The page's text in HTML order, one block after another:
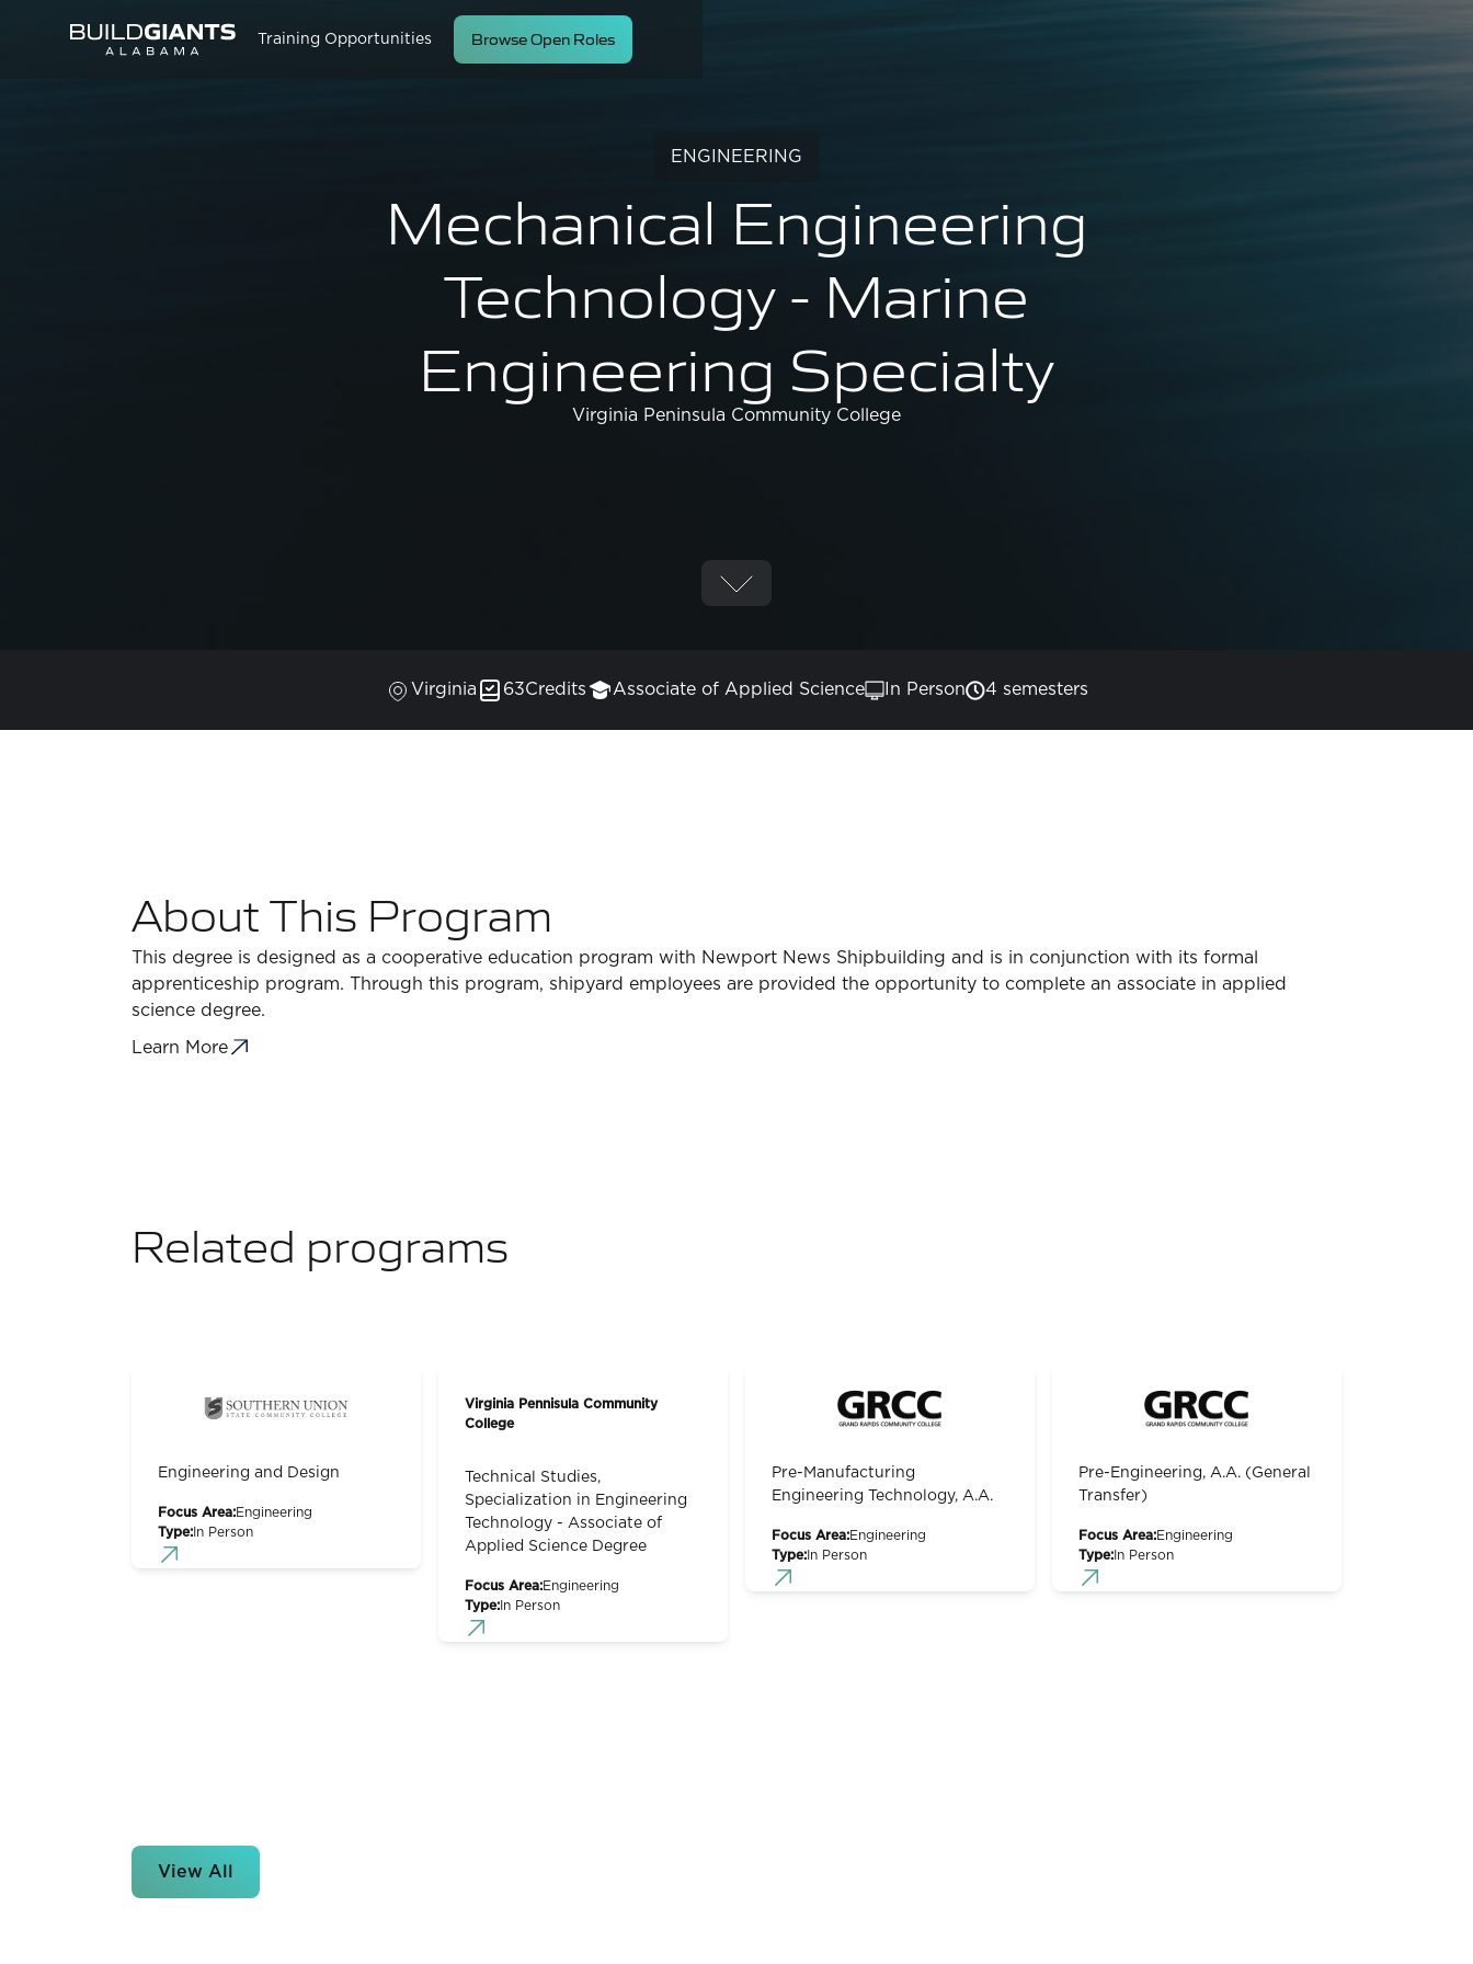
Training Opportunities Browse Open Roles
ENGINEERING
Mechanical Engineering
Technology - Marine
Engineering Specialty
Virginia Peninsula Community College
Virginia 63Credits Associate of Applied Science In Person 4 semesters
About This Program
This degree is designed as a cooperative education program with Newport News Shipbuilding and is in conjunction with its formal
apprenticeship program. Through this program, shipyard employees are provided the opportunity to complete an associate in applied
science degree.
Learn More
Related programs
Engineering and Design
Focus Area:Engineering
Type: In Person
Virginia Pennisula Community
College
Technical Studies,
Specialization in Engineering
Technology - Associate of
Applied Science Degree
Focus Area:Engineering
Type: In Person
Pre-Manufacturing
Engineering Technology, A.A.
Focus Area:Engineering
Type: In Person
Pre-Engineering, A.A. (General
Transfer)
Focus Area:Engineering
Type: In Person
View All